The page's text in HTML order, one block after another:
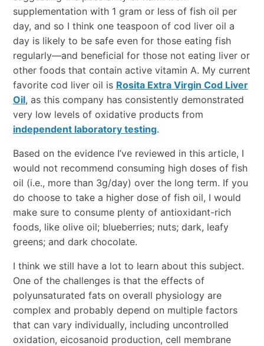
supplementation with 1 gram or less of fish oil per
day, and so I think one teaspoon of cod liver oil a
day is likely to be safe even for those eating fish
regularly—and beneficial for those not eating liver or
other foods that contain active vitamin A. My current
favorite cod liver oil is Rosita Extra Virgin Cod Liver
Oil, as this company has consistently demonstrated
very low levels of oxidative products from
independent laboratory testing.
Based on the evidence I’ve reviewed in this article, I
would not recommend consuming high doses of fish
oil (i.e., more than 3g/day) over the long term. If you
do choose to take a higher dose of fish oil, I would
make sure to consume plenty of antioxidant-rich
foods, like olive oil; blueberries; nuts; dark, leafy
greens; and dark chocolate.
I think we still have a lot to learn about this subject.
One of the challenges is that the effects of
polyunsaturated fats on overall physiology are
complex and probably depend on multiple factors
that can vary individually, including uncontrolled
oxidation, eicosanoid production, cell membrane